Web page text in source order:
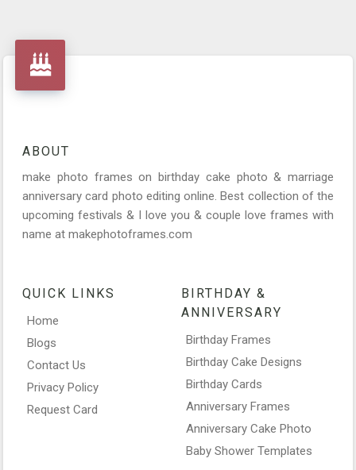
ABOUT
make photo frames on birthday cake photo & marriage
anniversary card photo editing online. Best collection of the
upcoming festivals & I love you & couple love frames with
name at makephotoframes.com
QUICK LINKS
Home
Blogs
Contact Us
Privacy Policy
Request Card
BIRTHDAY &
ANNIVERSARY
Birthday Frames
Birthday Cake Designs
Birthday Cards
Anniversary Frames
Anniversary Cake Photo
Baby Shower Templates